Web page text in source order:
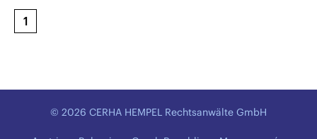
1
© 2026 CERHA HEMPEL Rechtsanwälte GmbH